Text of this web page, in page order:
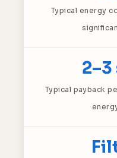
Typical energy
2–3
Typical payback